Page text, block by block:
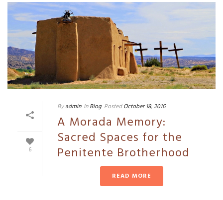
6
By admin In Blog Posted October 18, 2016
A Morada Memory:
Sacred Spaces for the
Penitente Brotherhood
READ MORE